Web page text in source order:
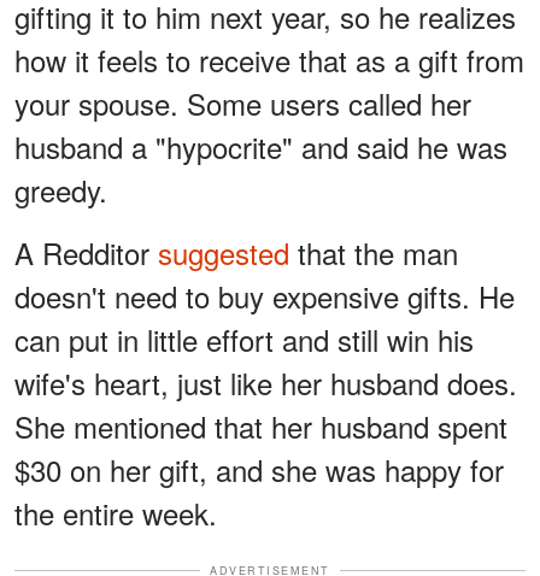
gifting it to him next year, so he realizes
how it feels to receive that as a gift from
your spouse. Some users called her
husband a "hypocrite" and said he was
greedy.
A Redditor suggested that the man
doesn't need to buy expensive gifts. He
can put in little effort and still win his
wife's heart, just like her husband does.
She mentioned that her husband spent
$30 on her gift, and she was happy for
the entire week.
ADVERTISEMENT